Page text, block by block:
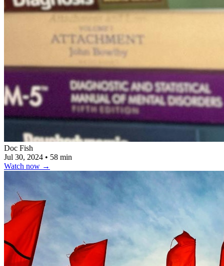
Doc Fish
Jul 30, 2024 • 58 min
Watch now →